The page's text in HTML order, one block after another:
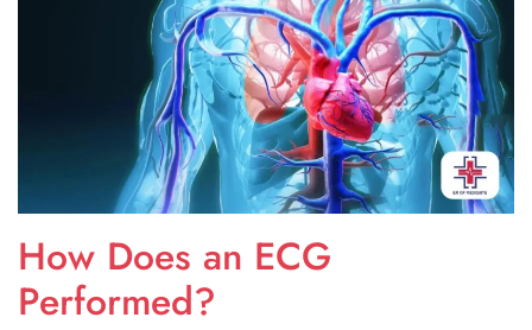
How Does an ECG
Performed?